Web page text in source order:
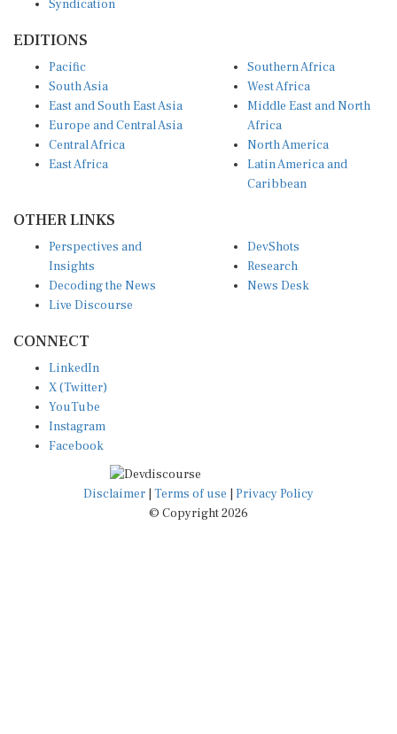
South Asia
East and South East Asia
Europe and Central Asia
Central Africa
East Africa
West Africa
Middle East and North
Africa
North America
Latin America and
Caribbean
Insights
Decoding the News
Live Discourse
Research
News Desk
X (Twitter)
YouTube
Instagram
Facebook
Disclaimer|Terms of use
© Copyright 2026